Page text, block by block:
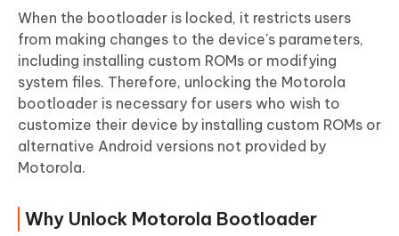
When the bootloader is locked, it restricts users
from making changes to the device's parameters,
including installing custom ROMs or modifying
system files. Therefore, unlocking the Motorola
bootloader is necessary for users who wish to
customize their device by installing custom ROMs or
alternative Android versions not provided by
Motorola.
Why Unlock Motorola Bootloader